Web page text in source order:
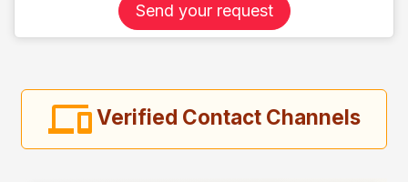
Send your request
Verified Contact Channels